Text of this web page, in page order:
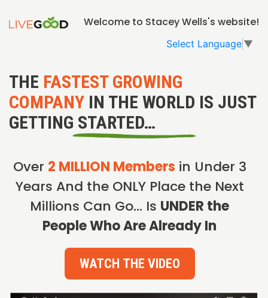
Welcome to Stacey Wells's website!
Select Language ▼
THE FASTEST GROWING
COMPANY IN THE WORLD IS JUST
GETTING STARTED…
Over 2 MILLION Members in Under 3
Years And the ONLY Place the Next
Millions Can Go… Is UNDER the
People Who Are Already In
WATCH THE VIDEO